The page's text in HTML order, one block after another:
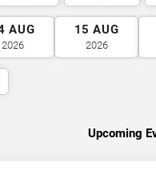
AUG
2026
15 AUG
2026
Upcoming